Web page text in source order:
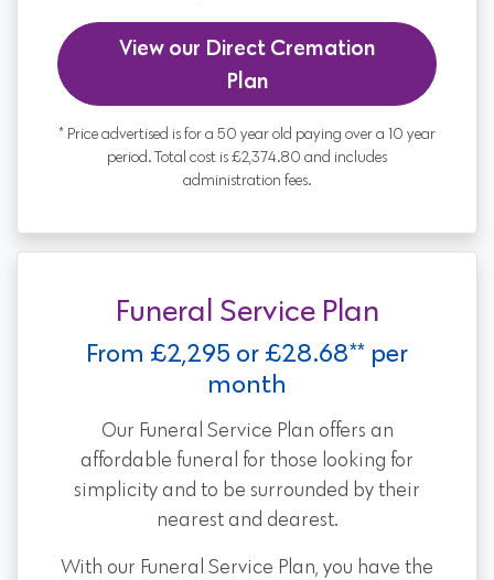
View our Direct Cremation
Plan
* Price advertised is for a 50 year old paying over a 10 year
period. Total cost is £2,374.80 and includes
administration fees.
Funeral Service Plan
From £2,295 or £28.68** per
month
Our Funeral Service Plan offers an
affordable funeral for those looking for
simplicity and to be surrounded by their
nearest and dearest.
With our Funeral Service Plan, you have the